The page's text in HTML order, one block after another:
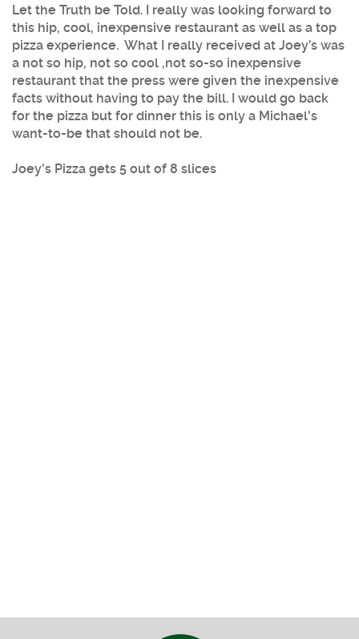
Let the Truth be Told. I really was looking forward to
this hip, cool, inexpensive restaurant as well as a top
pizza experience. What I really received at Joey’s was
a not so hip, not so cool ,not so-so inexpensive
restaurant that the press were given the inexpensive
facts without having to pay the bill. I would go back
for the pizza but for dinner this is only a Michael's
want-to-be that should not be.
Joey's Pizza gets 5 out of 8 slices